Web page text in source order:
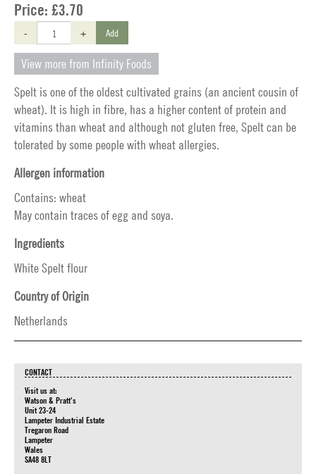
Price: £3.70
- + Add
View more from Infinity Foods
Spelt is one of the oldest cultivated grains (an ancient cousin of
wheat). It is high in fibre, has a higher content of protein and
vitamins than wheat and although not gluten free, Spelt can be
tolerated by some people with wheat allergies.
Allergen information
Contains: wheat
May contain traces of egg and soya.
Ingredients
White Spelt flour
Country of Origin
Netherlands
CONTACT
Visit us at:
Watson & Pratt's
Unit 23-24
Lampeter Industrial Estate
Tregaron Road
Lampeter
Wales
SA48 8LT